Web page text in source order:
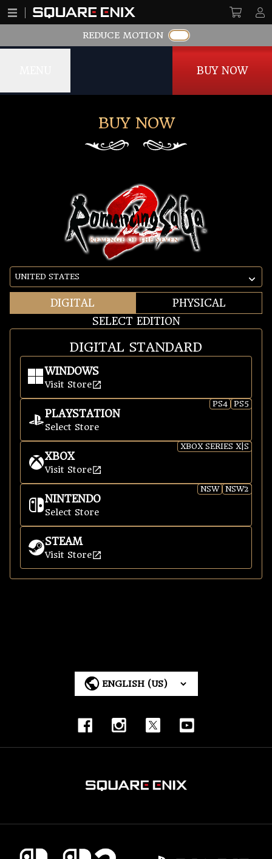
REDUCE MOTION
BUY NOW
BUY NOW
DIGITAL
PHYSICAL
SELECT EDITION
DIGITAL STANDARD
WINDOWS
Visit Store
Windows
PLAYSTATION
Select Store
PS4 PS5
PlayStation
XBOX
Visit Store
XBOX SERIES X|S
Xbox
NINTENDO
Select Store
NSW NSW2
Nintendo
STEAM
Visit Store
Steam